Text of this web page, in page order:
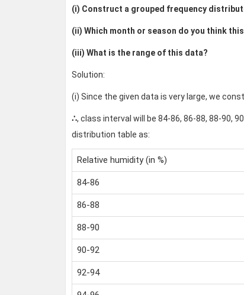
(i) Construct a grouped frequency
(ii) Which month or season do you think
(iii) What is the range of this data?
Solution:
(i) Since the given data is very large, we
∴, class interval will be 84-86, 86-88, 88-90,
distribution table as:
Relative humidity (in %)
84-86
86-88
88-90
90-92
92-94